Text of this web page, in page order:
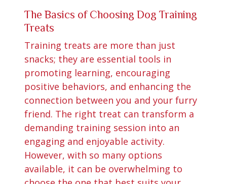
The Basics of Choosing Dog Training
Treats
Training treats are more than just
snacks; they are essential tools in
promoting learning, encouraging
positive behaviors, and enhancing the
connection between you and your furry
friend. The right treat can transform a
demanding training session into an
engaging and enjoyable activity.
However, with so many options
available, it can be overwhelming to